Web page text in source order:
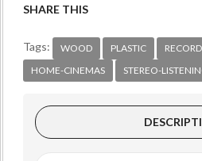
SHARE THIS
Tags: WOOD PLASTIC
HOME-CINEMAS
STEREO-